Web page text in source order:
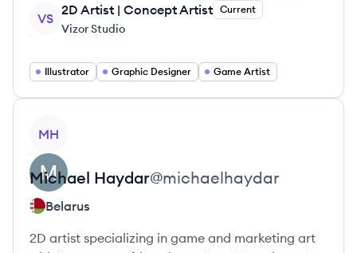
VS
2D Artist | Concept Artist Current
Vizor Studio
Illustrator Graphic Designer Game Artist
MH
Michael Haydar@michaelhaydar
Belarus
2D artist specializing in game and marketing art